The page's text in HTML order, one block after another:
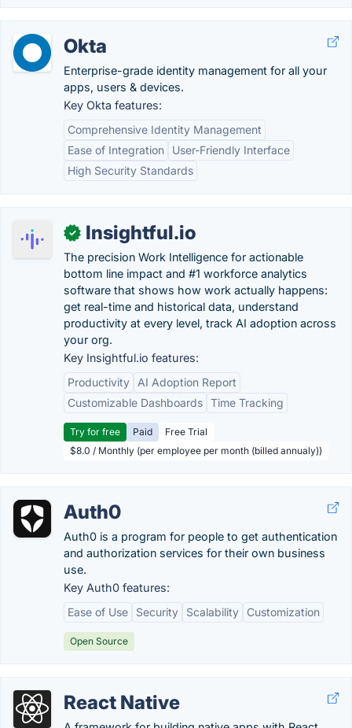
Okta
Enterprise-grade identity management for all your
apps, users & devices.
Key Okta features:
Comprehensive Identity Management
Ease of Integration
User-Friendly Interface
High Security Standards
✓ Insightful.io
The precision Work Intelligence for actionable
bottom line impact and #1 workforce analytics
software that shows how work actually happens:
get real-time and historical data, understand
productivity at every level, track AI adoption across
your org.
Key Insightful.io features:
Productivity
AI Adoption Report
Customizable Dashboards Time Tracking
Try for free Paid
Free Trial
$8.0 / Monthly (per employee per month (billed annualy))
Auth0
Auth0 is a program for people to get authentication
and authorization services for their own business
use.
Key Auth0 features:
Ease of Use
Security Scalability Customization
Open Source
React Native